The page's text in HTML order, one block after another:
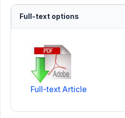
Full-text options
Full-text Article